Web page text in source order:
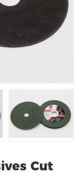
Cut